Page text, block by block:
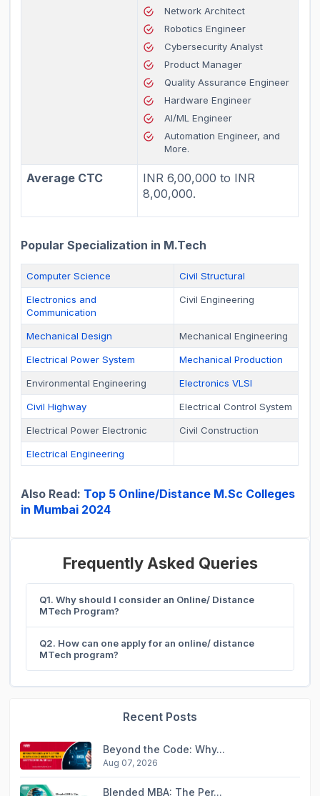
Network Architect
Robotics Engineer
Cybersecurity Analyst
Product Manager
Quality Assurance Engineer
Hardware Engineer
AI/ML Engineer
Automation Engineer, and
More.
Average CTC
INR 6,00,000 to INR
8,00,000.
Popular Specialization in M.Tech
Computer Science Civil Structural
Electronics and
Communication
Civil Engineering
Mechanical Design Mechanical Engineering
Electrical Power System Mechanical Production
Environmental Engineering Electronics VLSI
Civil Highway Electrical Control System
Electrical Power Electronic Civil Construction
Electrical Engineering
Also Read: Top 5 Online/Distance M.Sc Colleges
in Mumbai 2024
Frequently Asked Queries
Q1. Why should I consider an Online/ Distance
MTech Program?
Q2. How can one apply for an online/ distance
MTech program?
Recent Posts
Beyond the Code: Why...
Aug 07, 2026
Blended MBA: The Per...